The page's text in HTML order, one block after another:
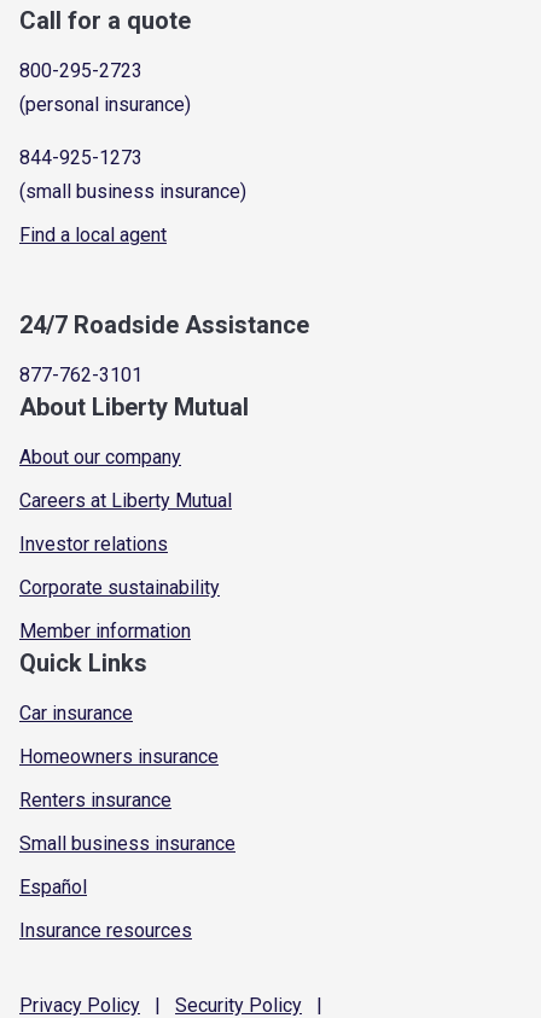
Call for a quote
800-295-2723
(personal insurance)
844-925-1273
(small business insurance)
Find a local agent
24/7 Roadside Assistance
877-762-3101
About Liberty Mutual
About our company
Careers at Liberty Mutual
Investor relations
Corporate sustainability
Member information
Quick Links
Car insurance
Homeowners insurance
Renters insurance
Small business insurance
Español
Insurance resources
Privacy Policy | Security Policy |